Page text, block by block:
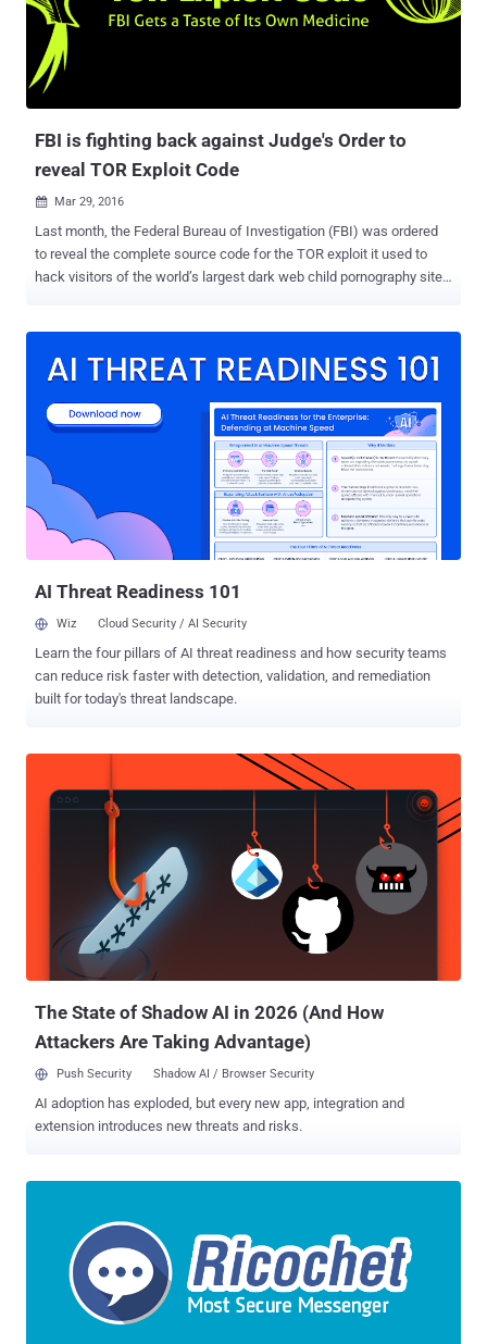
allegedly been traded. TOR Browser Bundle is basically an Internet
browser based on Mozilla Firefox configured to protect the user's
anonymity via Tor and Vidalia. In 2015, the FBI seized computer
servers running the world’s largest dark web child pornography site
FBI is fighting back against Judge's Order to
reveal TOR Exploit Code
 Mar 29, 2016
Last month, the Federal Bureau of Investigation (FBI) was ordered
to reveal the complete source code for the TOR exploit it used to
hack visitors of the world’s largest dark web child pornography site,
evidence gathered was covered under the scope of the warrant.
Monday, the Department of Justice (DOJ) and the FBI filed a sealed
motion asking the judge to reconsider its ruling, saying revealing the
exploit used to bypass the Tor Browser protections is not necessary
for the defense and other cases. In previous filings, the defence has
argued that the offensive operation used in the case was " gross
misconduct by government and law enforcement agencies, " and
that the Network Investigative Technique (NIT) ...
AI Threat Readiness 101
Wiz Cloud Security / AI Security
Learn the four pillars of AI threat readiness and how security teams
can reduce risk faster with detection, validation, and remediation
built for today's threat landscape.
The State of Shadow AI in 2026 (And How
Attackers Are Taking Advantage)
Push Security Shadow AI / Browser Security
AI adoption has exploded, but every new app, integration and
extension introduces new threats and risks.